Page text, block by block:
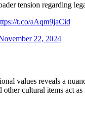
tension regarding
t.co/aAqm9jaCid
22, 2024
values reveals a
cultural items act